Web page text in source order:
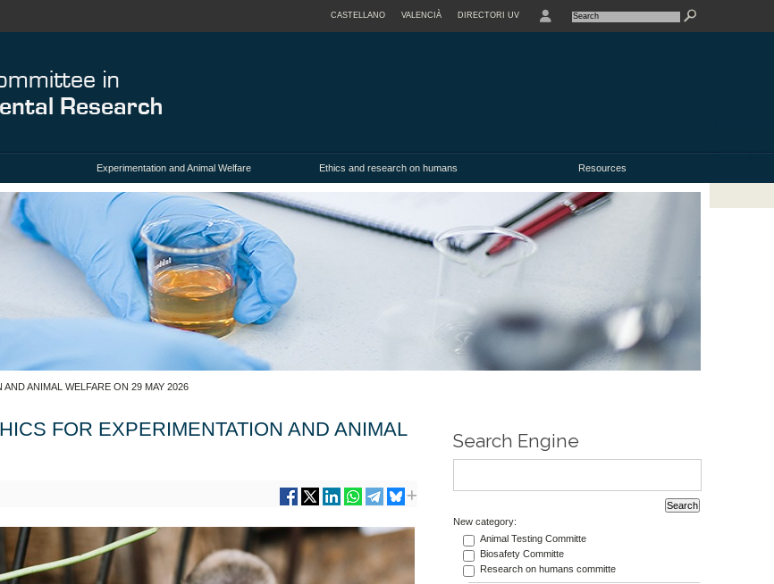
CASTELLANO VALENCIÀ DIRECTORI UV
Experimentation and Animal Welfare Ethics and research on humans Resources
ANIMAL WELFARE ON 29 MAY 2026
FOR EXPERIMENTATION AND ANIMAL
Search Engine
New category:
Animal Testing Committe
Biosafety Committe
Research on humans committe